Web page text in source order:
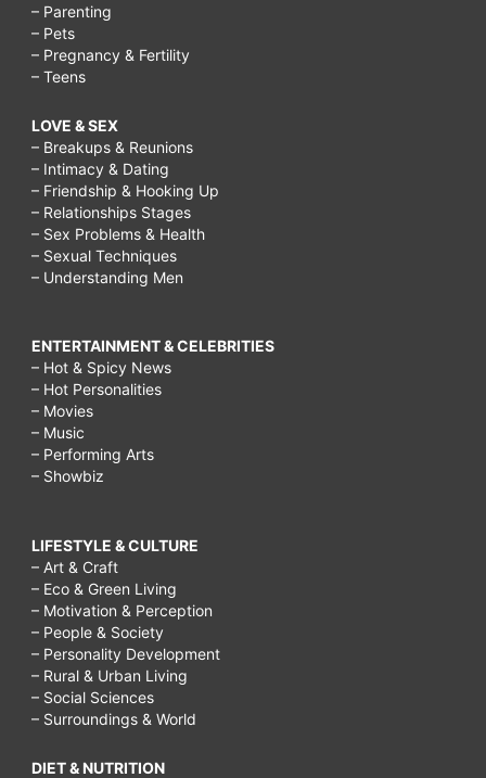
– Parenting
– Pets
– Pregnancy & Fertility
– Teens
LOVE & SEX
– Breakups & Reunions
– Intimacy & Dating
– Friendship & Hooking Up
– Relationships Stages
– Sex Problems & Health
– Sexual Techniques
– Understanding Men
ENTERTAINMENT & CELEBRITIES
– Hot & Spicy News
– Hot Personalities
– Movies
– Music
– Performing Arts
– Showbiz
LIFESTYLE & CULTURE
– Art & Craft
– Eco & Green Living
– Motivation & Perception
– People & Society
– Personality Development
– Rural & Urban Living
– Social Sciences
– Surroundings & World
DIET & NUTRITION